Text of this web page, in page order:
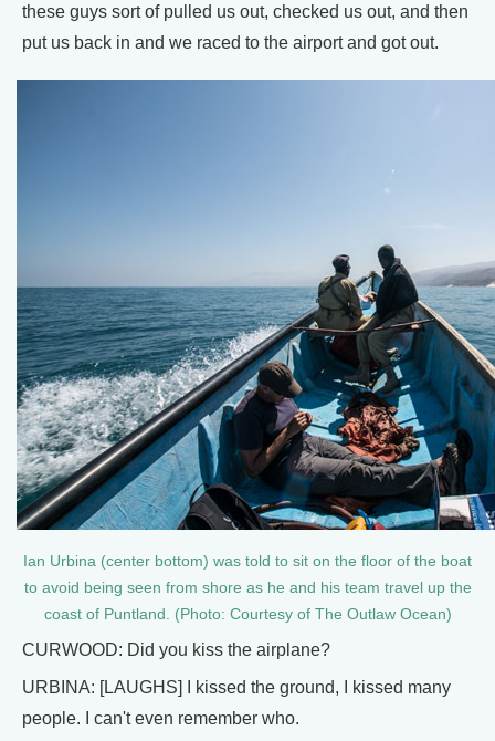
these guys sort of pulled us out, checked us out, and then
put us back in and we raced to the airport and got out.
Ian Urbina (center bottom) was told to sit on the floor of the boat
to avoid being seen from shore as he and his team travel up the
coast of Puntland. (Photo: Courtesy of The Outlaw Ocean)
CURWOOD: Did you kiss the airplane?
URBINA: [LAUGHS] I kissed the ground, I kissed many
people. I can't even remember who.